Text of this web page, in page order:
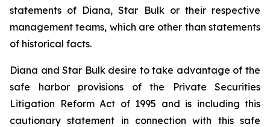
statements of Diana, Star Bulk or their respective
management teams, which are other than statements
of historical facts.
Diana and Star Bulk desire to take advantage of the
safe harbor provisions of the Private Securities
Litigation Reform Act of 1995 and is including this
cautionary statement in connection with this safe